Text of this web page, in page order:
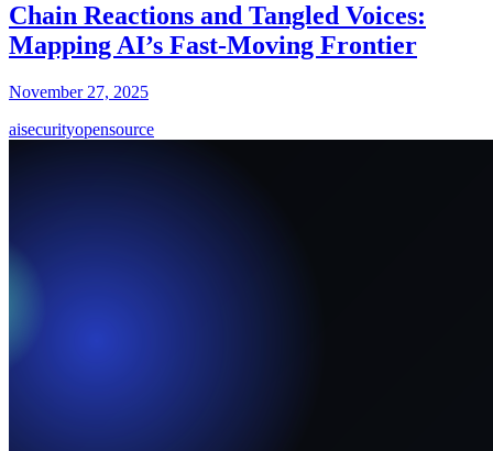
Chain Reactions and Tangled Voices:
Mapping AI’s Fast-Moving Frontier
November 27, 2025
aisecurityopensource